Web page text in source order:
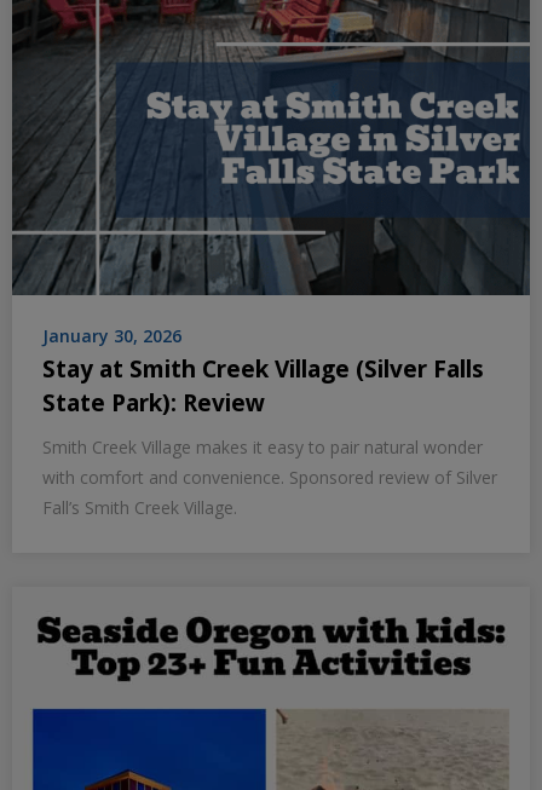
January 30, 2026
Stay at Smith Creek Village (Silver Falls
State Park): Review
Smith Creek Village makes it easy to pair natural wonder
with comfort and convenience. Sponsored review of Silver
Fall’s Smith Creek Village.